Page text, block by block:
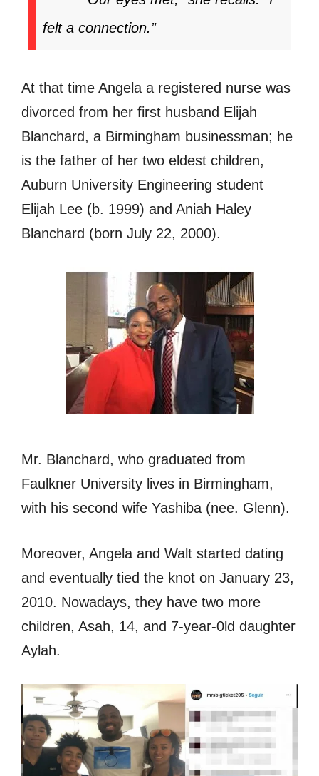
felt a connection.”
At that time Angela a registered nurse was
divorced from her first husband Elijah
Blanchard, a Birmingham businessman; he
is the father of her two eldest children,
Auburn University Engineering student
Elijah Lee (b. 1999) and Aniah Haley
Blanchard (born July 22, 2000).
Mr. Blanchard, who graduated from
Faulkner University lives in Birmingham,
with his second wife Yashiba (nee. Glenn).
Moreover, Angela and Walt started dating
and eventually tied the knot on January 23,
2010. Nowadays, they have two more
children, Asah, 14, and 7-year-0ld daughter
Aylah.